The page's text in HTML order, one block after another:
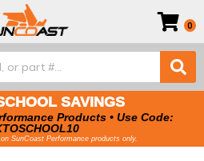
0
SAVINGS
Products • Use Code:
SunCoast Performance products only.